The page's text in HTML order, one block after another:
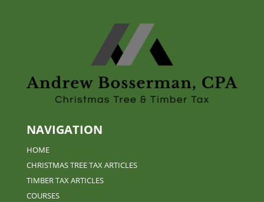
NAVIGATION
HOME
CHRISTMAS TREE TAX ARTICLES
TIMBER TAX ARTICLES
COURSES